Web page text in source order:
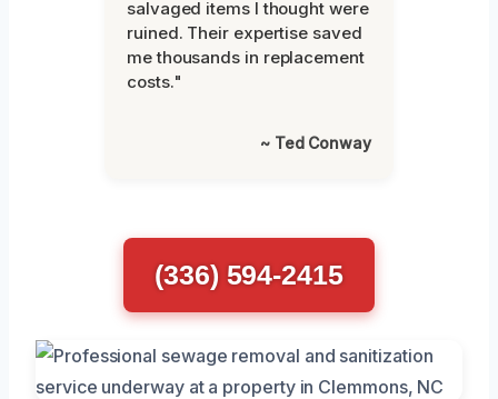
salvaged items I thought were
ruined. Their expertise saved
me thousands in replacement
costs."
~ Ted Conway
(336) 594-2415